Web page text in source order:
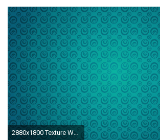
2880x1800 Texture Wallpaper 13